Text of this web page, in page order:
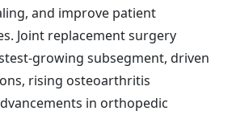
and improve patient
Joint replacement surgery
growing subsegment, driven
rising osteoarthritis
in orthopedic